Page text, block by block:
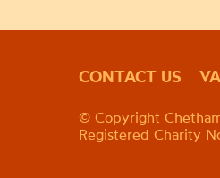
CONTACT US
© Copyright
Registered Charity